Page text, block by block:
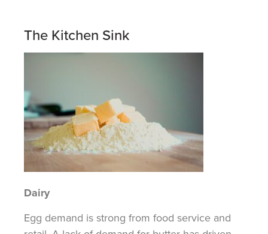
The Kitchen Sink
Dairy
Egg demand is strong from food service and